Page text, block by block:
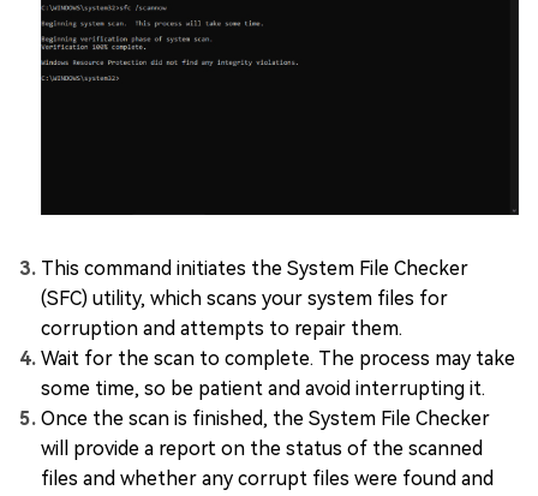
This command initiates the System File Checker
(SFC) utility, which scans your system files for
corruption and attempts to repair them.
Wait for the scan to complete. The process may take
some time, so be patient and avoid interrupting it.
Once the scan is finished, the System File Checker
will provide a report on the status of the scanned
files and whether any corrupt files were found and